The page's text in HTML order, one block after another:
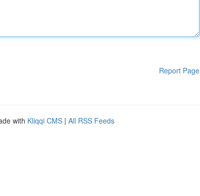
Report Page
with Kliqqi CMS | All RSS Feeds